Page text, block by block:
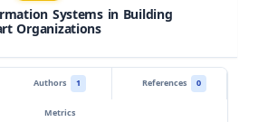
Systems in Building
Organizations
Authors 1 References
0
Metrics